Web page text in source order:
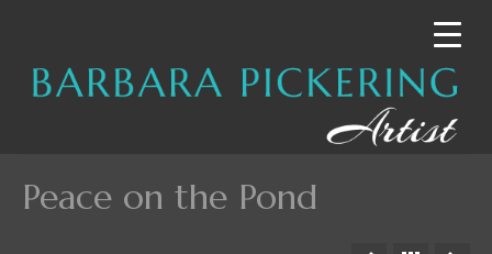
Peace on the Pond